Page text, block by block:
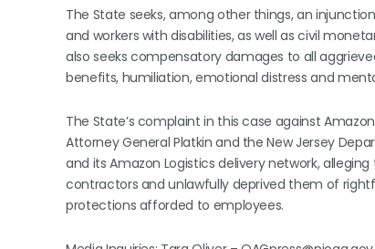
The State seeks, among other things, an
and workers with disabilities, as well as civil
also seeks compensatory damages to all
benefits, humiliation, emotional distress and
The State’s complaint in this case against
Attorney General Platkin and the New Jersey
and its Amazon Logistics delivery network,
contractors and unlawfully deprived them of
protections afforded to employees.